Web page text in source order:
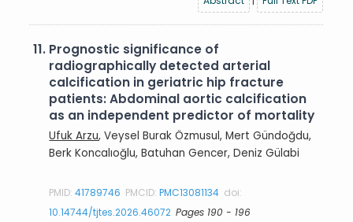
11. Prognostic significance of
radiographically detected arterial
calcification in geriatric hip fracture
patients: Abdominal aortic calcification
as an independent predictor of mortality
Ufuk Arzu, Veysel Burak Özmusul, Mert Gündoğdu,
Berk Koncalıoğlu, Batuhan Gencer, Deniz Gülabi
PMID:41789746 PMCID:PMC13081134 doi:
10.14744/tjtes.2026.46072 Pages 190 - 196